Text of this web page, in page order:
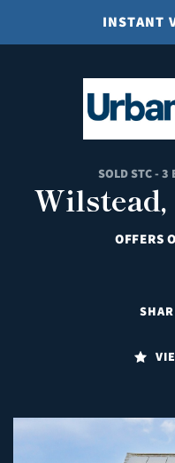
INSTANT
SOLD STC - 3
OFFERS